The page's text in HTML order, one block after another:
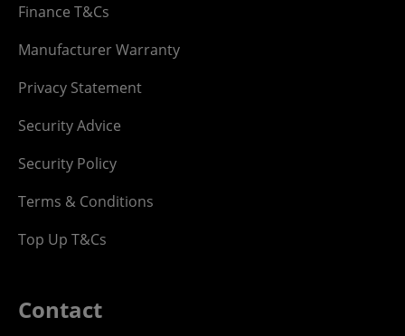
Finance T&Cs
Manufacturer Warranty
Privacy Statement
Security Advice
Security Policy
Terms & Conditions
Top Up T&Cs
Contact